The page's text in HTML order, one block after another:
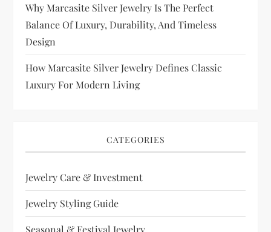
Why Marcasite Silver Jewelry Is The Perfect
Balance Of Luxury, Durability, And Timeless
Design
How Marcasite Silver Jewelry Defines Classic
Luxury For Modern Living
CATEGORIES
Jewelry Care & Investment
Jewelry Styling Guide
Seasonal & Festival Jewelry